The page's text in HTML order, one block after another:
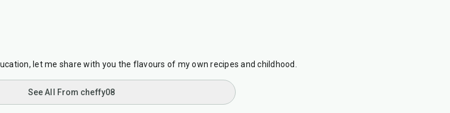
let me share with you the flavours of my own recipes and childhood.
See All From cheffy08